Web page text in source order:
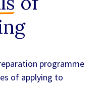
programme
of applying to